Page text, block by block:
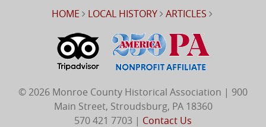
HOME LOCAL HISTORY ARTICLES
© 2026 Monroe County Historical Association | 900
Main Street, Stroudsburg, PA 18360
570 421 7703 | Contact Us